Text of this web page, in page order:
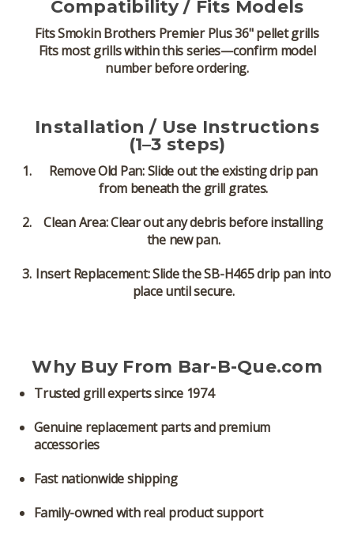
Compatibility / Fits Models
FitsSmokin Brothers Premier Plus 36" pellet grills
Fits most grills within this series—confirm model
number before ordering.
Installation / Use Instructions
(1–3 steps)
Remove Old Pan:Slide out the existing drip pan
from beneath the grill grates.
Clean Area:Clear out any debris before installing
the new pan.
Insert Replacement:Slide the SB-H465 drip pan into
place until secure.
Why Buy From Bar-B-Que.com
Trusted grill experts since 1974
Genuine replacement parts and premium
accessories
Fast nationwide shipping
Family-owned with real product support